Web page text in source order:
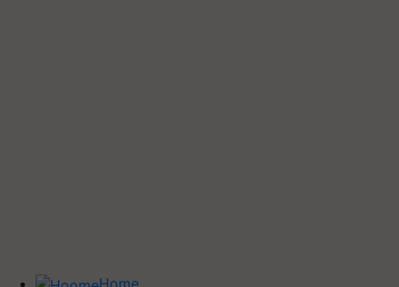
Home